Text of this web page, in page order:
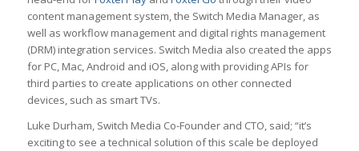
content management system, the Switch Media Manager, as
well as workflow management and digital rights management
(DRM) integration services. Switch Media also created the apps
for PC, Mac, Android and iOS, along with providing APIs for
third parties to create applications on other connected
devices, such as smart TVs.
Luke Durham, Switch Media Co-Founder and CTO, said; “it’s
exciting to see a technical solution of this scale be deployed